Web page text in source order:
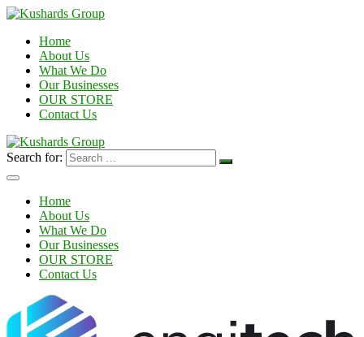
Home
About Us
What We Do
Our Businesses
OUR STORE
Contact Us
Search for:
Home
About Us
What We Do
Our Businesses
OUR STORE
Contact Us